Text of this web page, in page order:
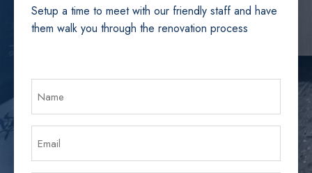
Setup a time to meet with our friendly staff and have
them walk you through the renovation process